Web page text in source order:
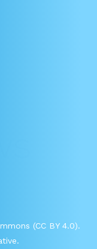
(CC BY 4.0).